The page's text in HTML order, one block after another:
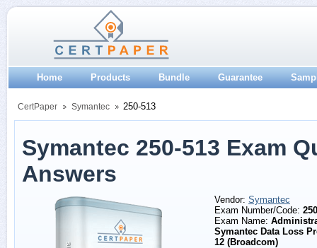
Home Products Bundle Guarantee
CertPaper Symantec 250-513
Symantec 250-513 Exam
Answers
Vendor: Symantec
Exam Number/Code:
Exam Name:
Symantec Data Loss
12 (Broadcom)